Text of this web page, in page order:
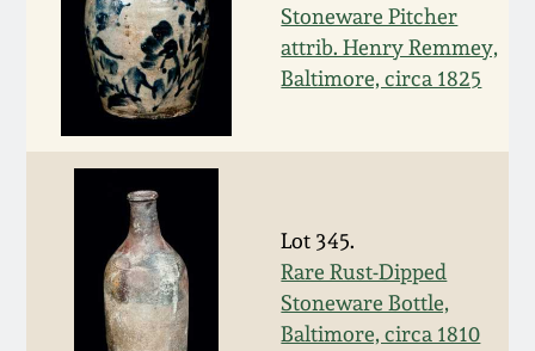
Stoneware Pitcher
attrib. Henry Remmey,
Baltimore, circa 1825
Lot 345.
Rare Rust-Dipped
Stoneware Bottle,
Baltimore, circa 1810
July 22, 2017
March 25, 2017
Oct 22, 2016
July 16, 2016
March 19, 2016